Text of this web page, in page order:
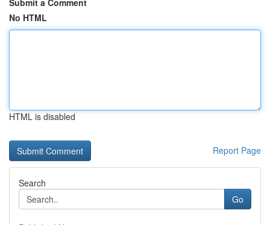
Submit a Comment
No HTML
HTML is disabled
Report Page
Search
Go